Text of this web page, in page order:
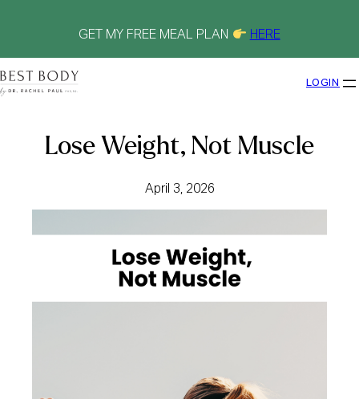
GET MY FREE MEAL PLAN HERE
LOGIN
Lose Weight, Not Muscle
April 3, 2026